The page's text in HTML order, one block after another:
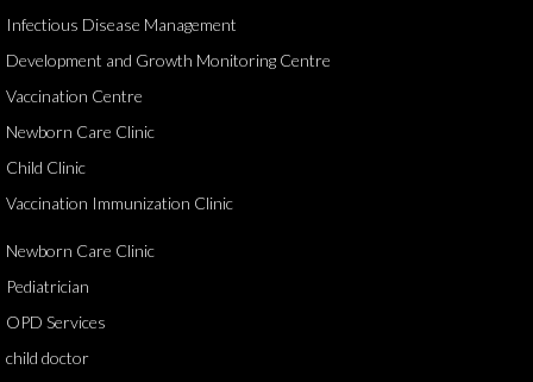
Infectious Disease Management
Development and Growth Monitoring Centre
Vaccination Centre
Newborn Care Clinic
Child Clinic
Vaccination Immunization Clinic
Newborn Care Clinic
Pediatrician
OPD Services
child doctor